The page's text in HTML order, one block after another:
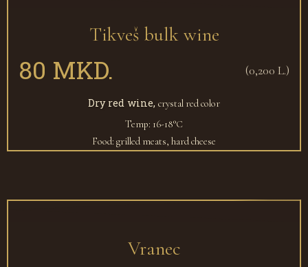
Tikveš bulk wine
80 MKD. (0,200 L.)
Dry red wine, crystal red color
Temp: 16-18°С
Food: grilled meats, hard cheese
Vranec